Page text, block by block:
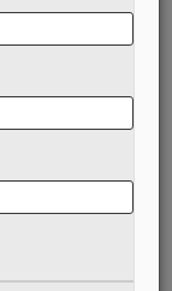
custom
to you